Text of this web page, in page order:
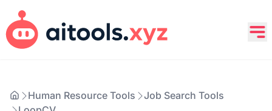
Human Resource Tools
Job Search Tools